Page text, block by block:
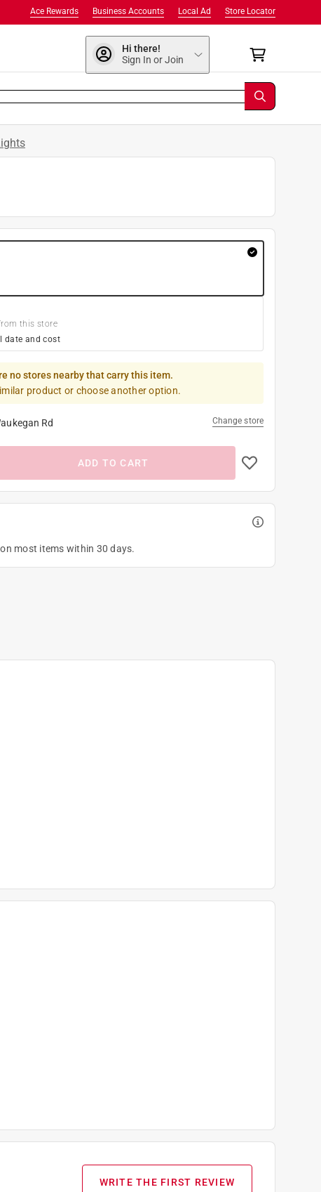
Store Locator
Local Ad
Business Accounts
Ace Rewards
Hi there!
Sign In or Join
this store
date and cost
no stores nearby that carry this item.
product or choose another option.
Rd Change store
ADD TO CART
most items within 30 days.
WRITE THE FIRST REVIEW